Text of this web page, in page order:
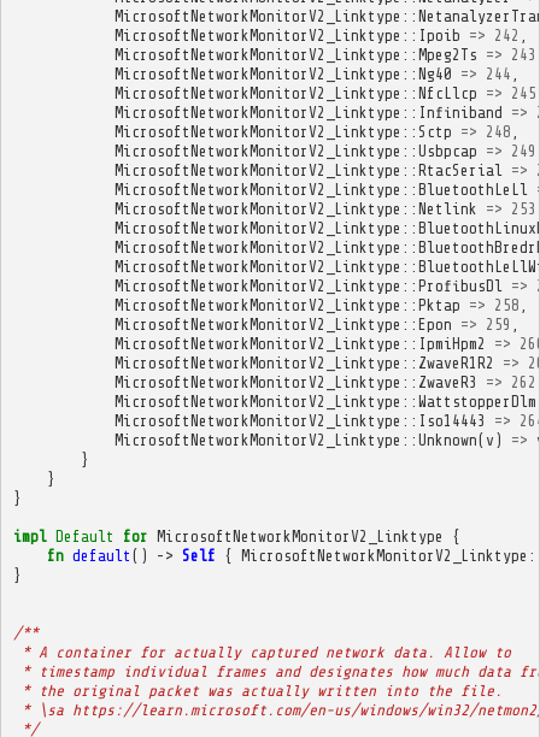
MicrosoftNetworkMonitorV2_Linktype ::
MicrosoftNetworkMonitorV2_Linktype :: Ipoib => 242
MicrosoftNetworkMonitorV2_Linktype :: Mpeg2Ts => 243
MicrosoftNetworkMonitorV2_Linktype :: Ng40 => 244
MicrosoftNetworkMonitorV2_Linktype :: NfcLlcp => 245
MicrosoftNetworkMonitorV2_Linktype :: Infiniband =>
MicrosoftNetworkMonitorV2_Linktype :: Sctp => 248
MicrosoftNetworkMonitorV2_Linktype :: Usbpcap => 249
MicrosoftNetworkMonitorV2_Linktype :: RtacSerial =>
MicrosoftNetworkMonitorV2_Linktype :: BluetoothLeLl
MicrosoftNetworkMonitorV2_Linktype :: Netlink => 253
MicrosoftNetworkMonitorV2_Linktype ::
MicrosoftNetworkMonitorV2_Linktype ::
MicrosoftNetworkMonitorV2_Linktype ::
MicrosoftNetworkMonitorV2_Linktype :: ProfibusDl =>
MicrosoftNetworkMonitorV2_Linktype :: Pktap => 258
MicrosoftNetworkMonitorV2_Linktype :: Epon => 259
MicrosoftNetworkMonitorV2_Linktype :: IpmiHpm2 =>
MicrosoftNetworkMonitorV2_Linktype :: ZwaveR1R2 =>
MicrosoftNetworkMonitorV2_Linktype :: ZwaveR3 => 262
MicrosoftNetworkMonitorV2_Linktype :: WattstopperDlm
MicrosoftNetworkMonitorV2_Linktype :: Iso14443 =>
MicrosoftNetworkMonitorV2_Linktype :: Unknown( v ) =>
}
}
}
impl Default for MicrosoftNetworkMonitorV2_Linktype
{
fn default () -> Self { MicrosoftNetworkMonitorV2_Linktype
}
/**
* A container for actually captured network data. Allow to
* timestamp individual frames and designates how much data
* the original packet was actually written into the file.
* \sa https://learn.microsoft.com/en-us/windows/win32/
*/